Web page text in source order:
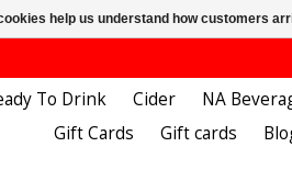
To Drink Cider NA
Gift Cards
Gift cards
help us understand how customers